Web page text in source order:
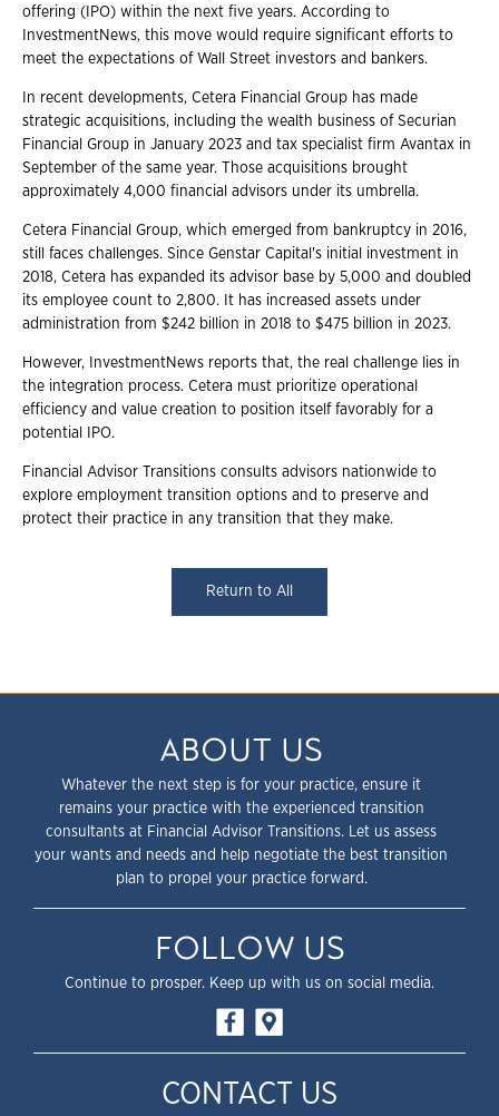
offering (IPO) within the next five years. According to
InvestmentNews, this move would require significant efforts to
meet the expectations of Wall Street investors and bankers.
In recent developments, Cetera Financial Group has made
strategic acquisitions, including the wealth business of Securian
Financial Group in January 2023 and tax specialist firm Avantax in
September of the same year. Those acquisitions brought
approximately 4,000 financial advisors under its umbrella.
Cetera Financial Group, which emerged from bankruptcy in 2016,
still faces challenges. Since Genstar Capital's initial investment in
2018, Cetera has expanded its advisor base by 5,000 and doubled
its employee count to 2,800. It has increased assets under
administration from $242 billion in 2018 to $475 billion in 2023.
However, InvestmentNews reports that, the real challenge lies in
the integration process. Cetera must prioritize operational
efficiency and value creation to position itself favorably for a
potential IPO.
Financial Advisor Transitions consults advisors nationwide to
explore employment transition options and to preserve and
protect their practice in any transition that they make.
Return to All
ABOUT US
Whatever the next step is for your practice, ensure it
remains your practice with the experienced transition
consultants at Financial Advisor Transitions. Let us assess
your wants and needs and help negotiate the best transition
plan to propel your practice forward.
FOLLOW US
Continue to prosper. Keep up with us on social media.
CONTACT US